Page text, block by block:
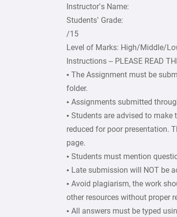
Instructor’s Name:
Students’ Grade:
/15
Level of Marks: High/Middle/
Instructions – PLEASE READ
• The Assignment must be
folder.
• Assignments submitted
• Students are advised to
reduced for poor presentation.
page.
• Students must mention
• Late submission will NOT be
• Avoid plagiarism, the work
other resources without proper
• All answers must be typed